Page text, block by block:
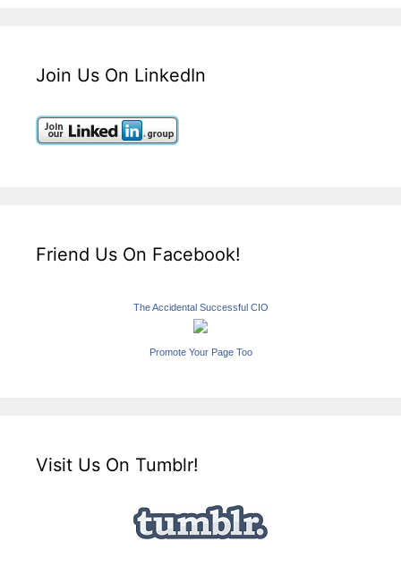
Join Us On LinkedIn
Friend Us On Facebook!
The Accidental Successful CIO
Promote Your Page Too
Visit Us On Tumblr!